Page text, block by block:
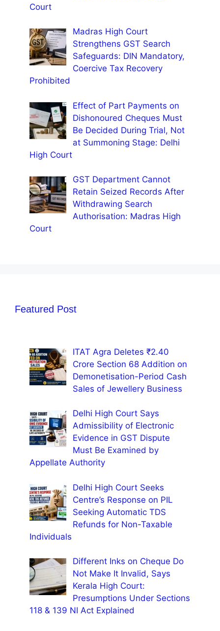
Court
Madras High Court
Strengthens GST Search
Safeguards: DIN Mandatory,
Coercive Tax Recovery
Prohibited
Effect of Part Payments on
Dishonoured Cheques Must
Be Decided During Trial, Not
at Summoning Stage: Delhi
High Court
GST Department Cannot
Retain Seized Records After
Withdrawing Search
Authorisation: Madras High
Court
Featured Post
ITAT Agra Deletes ₹2.40
Crore Section 68 Addition on
Demonetisation-Period Cash
Sales of Jewellery Business
Delhi High Court Says
Admissibility of Electronic
Evidence in GST Dispute
Must Be Examined by
Appellate Authority
Delhi High Court Seeks
Centre’s Response on PIL
Seeking Automatic TDS
Refunds for Non-Taxable
Individuals
Different Inks on Cheque Do
Not Make It Invalid, Says
Kerala High Court:
Presumptions Under Sections
118 & 139 NI Act Explained